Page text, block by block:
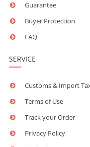
Guarantee
Buyer Protection
FAQ
SERVICE
Customs & Import
Terms of Use
Track your Order
Privacy Policy